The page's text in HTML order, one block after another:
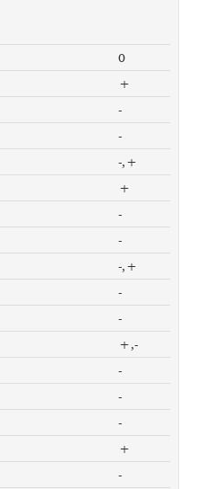
0
+
-
-
-,+
+
-
-
-,+
-
-
+,-
-
-
-
+
-